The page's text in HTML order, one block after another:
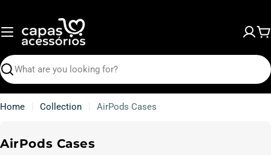
content
Search
Home Collection AirPods Cases
C
AirPods Cases